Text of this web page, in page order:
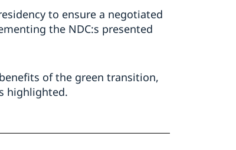
to ensure a negotiated
the NDC:s presented
of the green transition,
highlighted.